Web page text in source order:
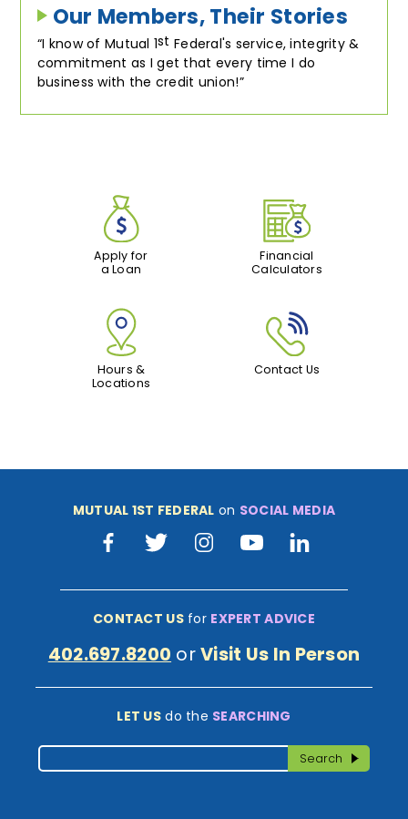
Our Members, Their Stories
I know of Mutual 1st Federal's service, integrity &
commitment as I get that every time I do
business with the credit union!
Apply for
a Loan
Financial
Calculators
Hours &
Locations
Contact Us
MUTUAL 1ST FEDERAL on SOCIAL MEDIA
FacebookTwitter InstagramYoutube
CONTACT USfor EXPERT ADVICE
402.697.8200 orVisit Us In Person
LET USdo the SEARCHING
Search Search